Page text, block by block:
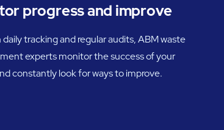
progress and improve
tracking and regular audits, ABM waste
experts monitor the success of your
constantly look for ways to improve.